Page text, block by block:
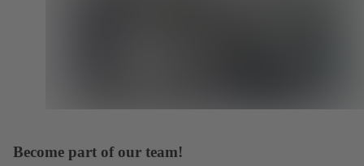
Become part of our team!